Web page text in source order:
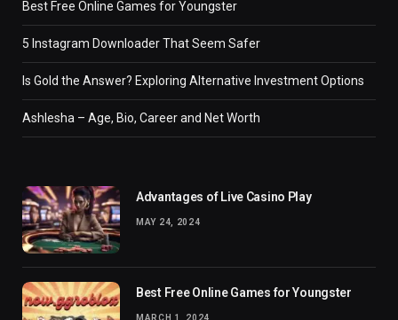
Best Free Online Games for Youngster
5 Instagram Downloader That Seem Safer
Is Gold the Answer? Exploring Alternative Investment Options
Ashlesha – Age, Bio, Career and Net Worth
Advantages of Live Casino Play
MAY 24, 2024
Best Free Online Games for Youngster
MARCH 1, 2024